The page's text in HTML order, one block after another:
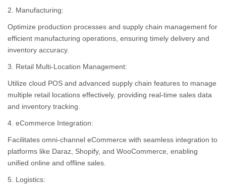
2. Manufacturing:
Optimize production processes and supply chain management for
efficient manufacturing operations, ensuring timely delivery and
inventory accuracy.
3. Retail Multi-Location Management:
Utilize cloud POS and advanced supply chain features to manage
multiple retail locations effectively, providing real-time sales data
and inventory tracking.
4. eCommerce Integration:
Facilitates omni-channel eCommerce with seamless integration to
platforms like Daraz, Shopify, and WooCommerce, enabling
unified online and offline sales.
5. Logistics: